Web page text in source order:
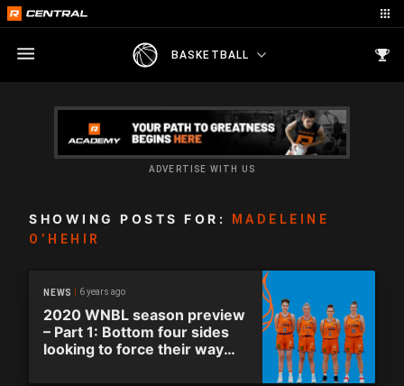
BASKETBALL
ADVERTISE WITH US
SHOWING POSTS FOR:
MADELEINE
O’HEHIR
NEWS 6 years ago
2020 WNBL season preview
– Part 1: Bottom four sides
looking to force their way